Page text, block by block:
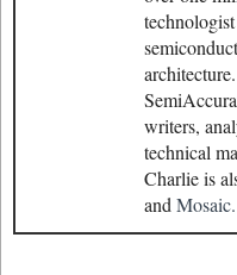
writers,
technical
Charlie is
and Mosaic.